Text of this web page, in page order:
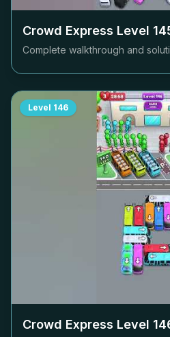
Crowd Express Level
Complete walkthrough and
Level 146
Crowd Express Level